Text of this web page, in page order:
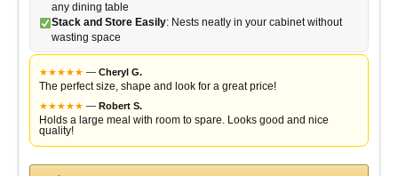
any dining table
Stack and Store Easily: Nests neatly in your cabinet without
wasting space
★★★★★ — Cheryl G.
The perfect size, shape and look for a great price!
★★★★★ — Robert S.
Holds a large meal with room to spare. Looks good and nice
quality!